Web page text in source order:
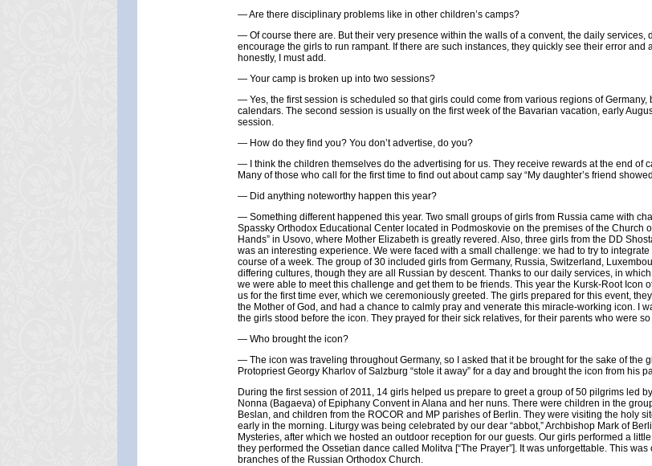
— Are there disciplinary problems like in other children’s camps?
— Of course there are. But their very presence within the walls of a convent, the daily services,
encourage the girls to run rampant. If there are such instances, they quickly see their error and
honestly, I must add.
— Your camp is broken up into two sessions?
— Yes, the first session is scheduled so that girls could come from various regions of
calendars. The second session is usually on the first week of the Bavarian vacation, early
session.
— How do they find you? You don’t advertise, do you?
— I think the children themselves do the advertising for us. They receive rewards at the end of
Many of those who call for the first time to find out about camp say “My daughter’s friend
— Did anything noteworthy happen this year?
— Something different happened this year. Two small groups of girls from Russia came with
Spassky Orthodox Educational Center located in Podmoskovie on the premises of the Church
Hands” in Usovo, where Mother Elizabeth is greatly revered. Also, three girls from the DD
was an interesting experience. We were faced with a small challenge: we had to try to
course of a week. The group of 30 included girls from Germany, Russia, Switzerland,
differing cultures, though they are all Russian by descent. Thanks to our daily services, in
we were able to meet this challenge and get them to be friends. This year the Kursk-Root Icon
us for the first time ever, which we ceremoniously greeted. The girls prepared for this event,
the Mother of God, and had a chance to calmly pray and venerate this miracle-working icon. I
the girls stood before the icon. They prayed for their sick relatives, for their parents who were
— Who brought the icon?
— The icon was traveling throughout Germany, so I asked that it be brought for the sake of the
Protopriest Georgy Kharlov of Salzburg “stole it away” for a day and brought the icon from his
During the first session of 2011, 14 girls helped us prepare to greet a group of 50 pilgrims led
Nonna (Bagaeva) of Epiphany Convent in Alana and her nuns. There were children in the
Beslan, and children from the ROCOR and MP parishes of Berlin. They were visiting the holy
early in the morning. Liturgy was being celebrated by our dear “abbot,” Archbishop Mark of
Mysteries, after which we hosted an outdoor reception for our guests. Our girls performed a
they performed the Ossetian dance called Molitva [“The Prayer”]. It was unforgettable. This
branches of the Russian Orthodox Church.